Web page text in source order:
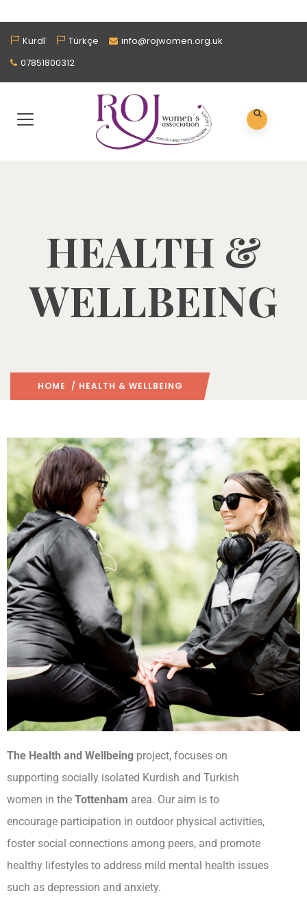
Kurdî Türkçe
info@rojwomen.org.uk
07851800312
HEALTH &
WELLBEING
HOME / HEALTH & WELLBEING
The Health and Wellbeing project, focuses on
supporting socially isolated Kurdish and Turkish
women in the Tottenham area. Our aim is to
encourage participation in outdoor physical activities,
foster social connections among peers, and promote
healthy lifestyles to address mild mental health issues
such as depression and anxiety.